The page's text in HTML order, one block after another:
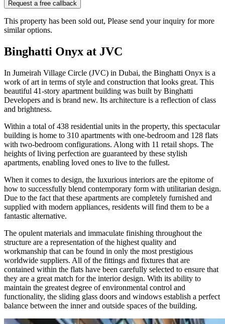
Request a free callback
This property has been sold out, Please send your inquiry for more
similar options.
Binghatti Onyx at JVC
In Jumeirah Village Circle (JVC) in Dubai, the Binghatti Onyx is a
work of art in terms of style and construction that looks great. This
beautiful 41-story apartment building was built by Binghatti
Developers and is brand new. Its architecture is a reflection of class
and brightness.
Within a total of 438 residential units in the property, this spectacular
building is home to 310 apartments with one-bedroom and 128 flats
with two-bedroom configurations. Along with 11 retail shops. The
heights of living perfection are guaranteed by these stylish
apartments, enabling loved ones to live to the fullest.
When it comes to design, the luxurious interiors are the epitome of
how to successfully blend contemporary form with utilitarian design.
Due to the fact that these apartments are completely furnished and
supplied with modern appliances, residents will find them to be a
fantastic alternative.
The opulent materials and immaculate finishing throughout the
structure are a representation of the highest quality and
workmanship that can be found in only the most prestigious
worldwide suppliers. All of the fittings and fixtures that are
contained within the flats have been carefully selected to ensure that
they are a great match for the interior design. With its ability to
maintain the greatest degree of environmental control and
functionality, the sliding glass doors and windows establish a perfect
balance between the inner and outside spaces of the building.